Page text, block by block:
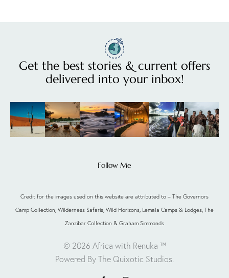
Get the best stories & current offers
delivered into your inbox!
Follow Me
Credit for the images used on this website are attributed to – The Governors
Camp Collection, Wilderness Safaris, Wild Horizons, Lemala Camps & Lodges, The
Zanzibar Collection & Graham Simmonds
© 2026 Africa with Renuka ™
Powered By The Quixotic Studios